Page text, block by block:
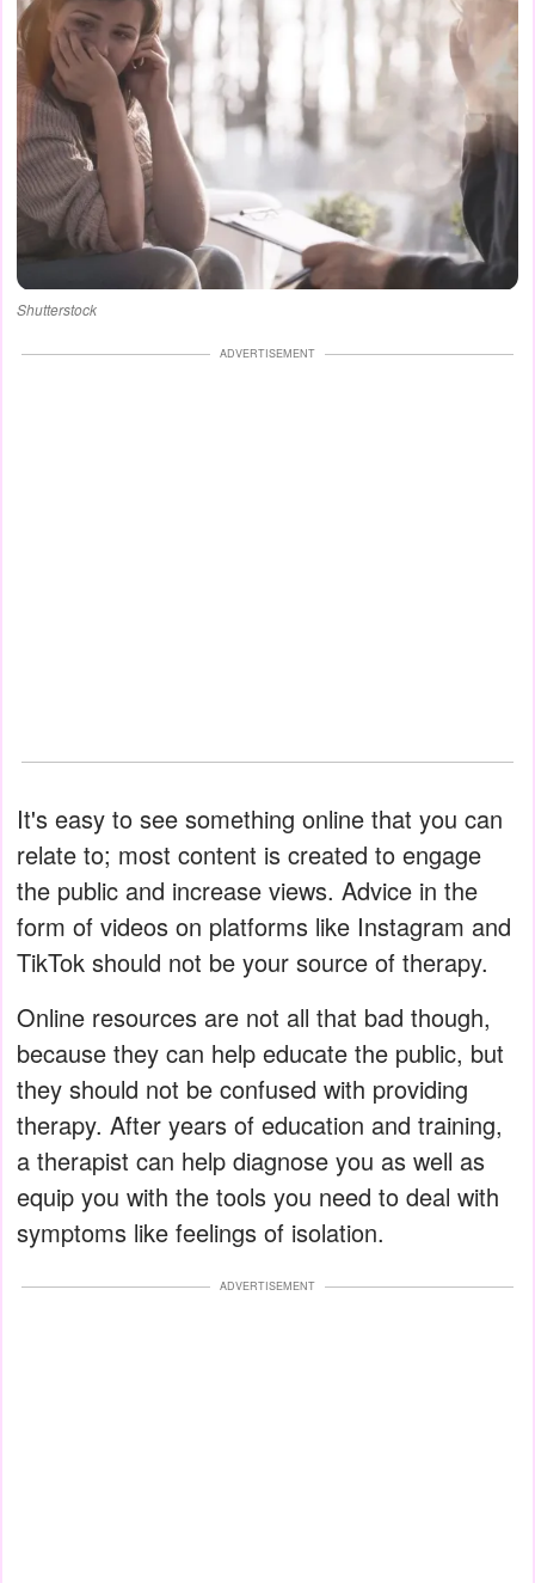
Shutterstock
ADVERTISEMENT
It's easy to see something online that you can
relate to; most content is created to engage
the public and increase views. Advice in the
form of videos on platforms like Instagram and
TikTok should not be your source of therapy.
Online resources are not all that bad though,
because they can help educate the public, but
they should not be confused with providing
therapy. After years of education and training,
a therapist can help diagnose you as well as
equip you with the tools you need to deal with
symptoms like feelings of isolation.
ADVERTISEMENT